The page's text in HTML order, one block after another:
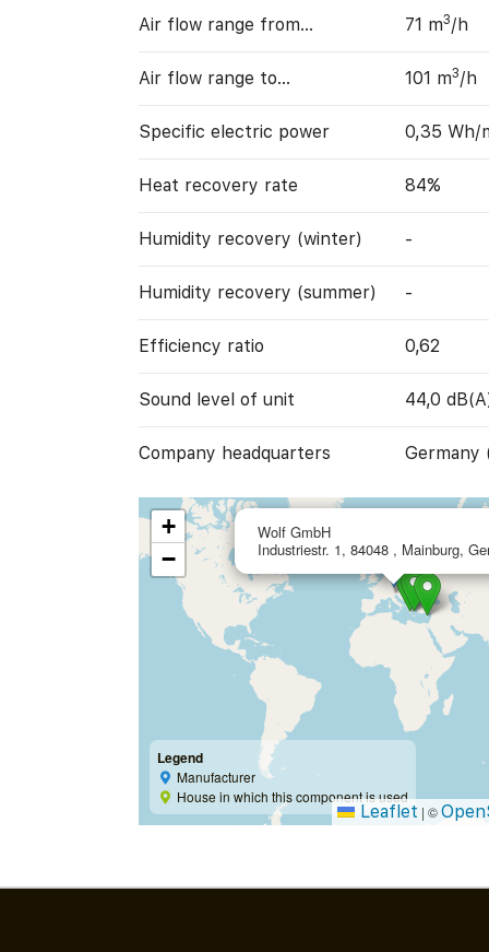
Air flow range from… 71 m3/h
Air flow range to… 101 m3/h
Specific electric power 0,35 Wh/
Heat recovery rate 84%
Humidity recovery (winter) -
Humidity recovery (summer) -
Efficiency ratio 0,62
Sound level of unit 44,0
Company headquarters Germany
Wolf GmbH
Industriestr. 1, 84048 , Mainburg,
+
−
Legend
Manufacturer
House in which this component is used
Leaflet | ©